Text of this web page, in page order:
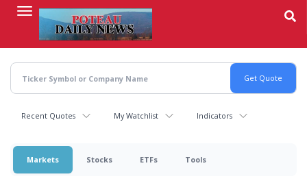
content
Recent Quotes My Watchlist Indicators
Markets Stocks ETFs Tools